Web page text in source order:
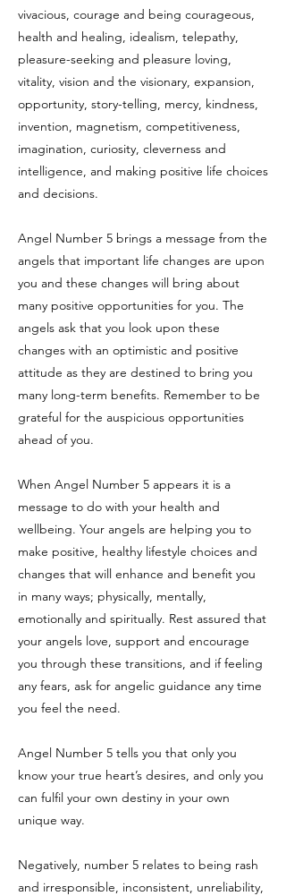
vivacious, courage and being courageous,
health and healing, idealism, telepathy,
pleasure-seeking and pleasure loving,
vitality, vision and the visionary, expansion,
opportunity, story-telling, mercy, kindness,
invention, magnetism, competitiveness,
imagination, curiosity, cleverness and
intelligence, and making positive life choices
and decisions.
Angel Number 5 brings a message from the
angels that important life changes are upon
you and these changes will bring about
many positive opportunities for you. The
angels ask that you look upon these
changes with an optimistic and positive
attitude as they are destined to bring you
many long-term benefits. Remember to be
grateful for the auspicious opportunities
ahead of you.
When Angel Number 5 appears it is a
message to do with your health and
wellbeing. Your angels are helping you to
make positive, healthy lifestyle choices and
changes that will enhance and benefit you
in many ways; physically, mentally,
emotionally and spiritually. Rest assured that
your angels love, support and encourage
you through these transitions, and if feeling
any fears, ask for angelic guidance any time
you feel the need.
Angel Number 5 tells you that only you
know your true heart’s desires, and only you
can fulfil your own destiny in your own
unique way.
Negatively, number 5 relates to being rash
and irresponsible, inconsistent, unreliability,